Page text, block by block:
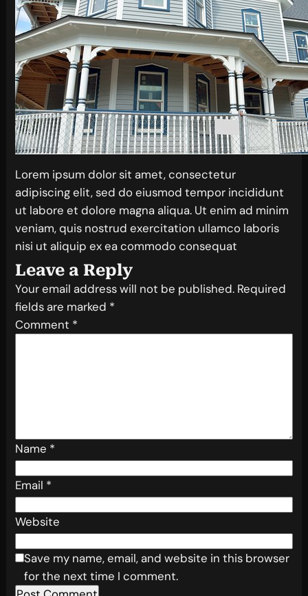
Lorem ipsum dolor sit amet, consectetur
adipiscing elit, sed do eiusmod tempor incididunt
ut labore et dolore magna aliqua. Ut enim ad minim
veniam, quis nostrud exercitation ullamco laboris
nisi ut aliquip ex ea commodo consequat
Leave a Reply
Your email address will not be published. Required
fields are marked *
Comment *
Name *
Email *
Website
Save my name, email, and website in this browser
for the next time I comment.